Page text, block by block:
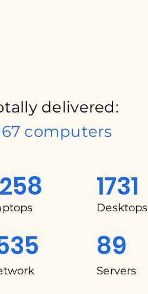
delivered:
computers
1731
Desktops
89
Servers